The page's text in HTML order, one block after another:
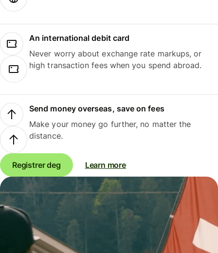
An international debit card
Never worry about exchange rate markups, or
high transaction fees when you spend abroad.
Send money overseas, save on fees
Make your money go further, no matter the
distance.
Registrer deg Learn more